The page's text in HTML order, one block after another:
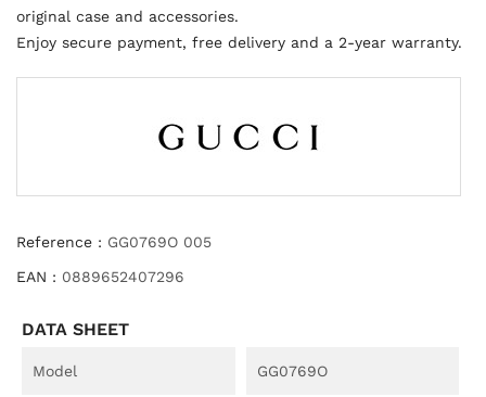
original case and accessories.
Enjoy secure payment, free delivery and a 2-year warranty.
Reference : GG0769O 005
EAN : 0889652407296
DATA SHEET
Model GG0769O